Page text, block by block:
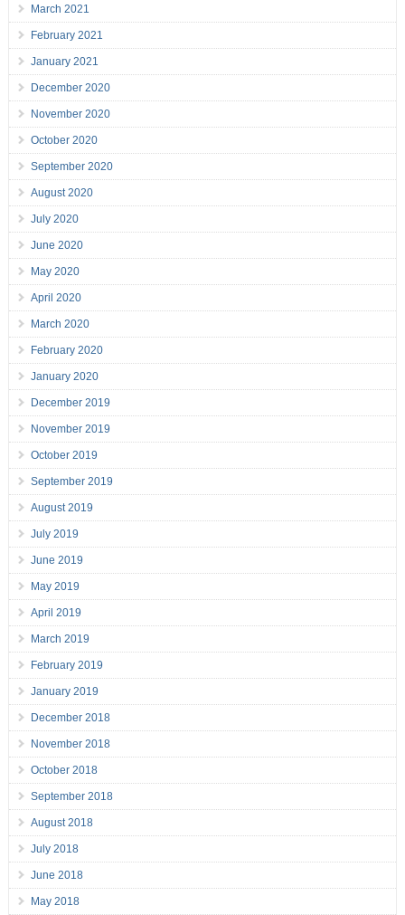
March 2021
February 2021
January 2021
December 2020
November 2020
October 2020
September 2020
August 2020
July 2020
June 2020
May 2020
April 2020
March 2020
February 2020
January 2020
December 2019
November 2019
October 2019
September 2019
August 2019
July 2019
June 2019
May 2019
April 2019
March 2019
February 2019
January 2019
December 2018
November 2018
October 2018
September 2018
August 2018
July 2018
June 2018
May 2018